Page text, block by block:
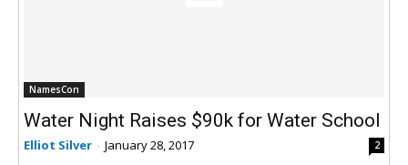
NamesCon
Water Night Raises $90k for Water School
Elliot Silver - January 28, 2017 2